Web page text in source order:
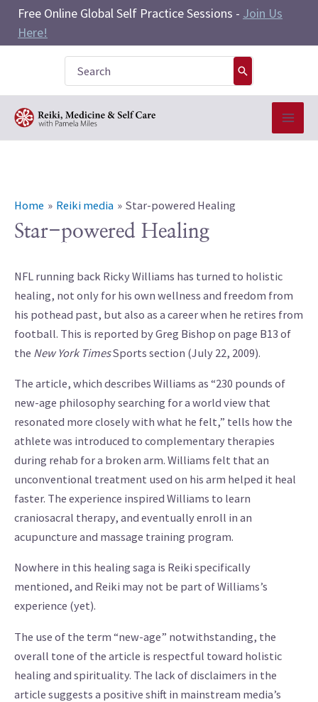
Skip
content
Free Online Global Self Practice Sessions - Join Us
Here!
for:
Home Reiki media Star-powered Healing
Star-powered Healing
NFL running back Ricky Williams has turned to holistic
healing, not only for his own wellness and freedom from
his pothead past, but also as a career when he retires from
football. This is reported by Greg Bishop on page B13 of
the New York TimesSports section (July 22, 2009).
The article, which describes Williams as “230 pounds of
new-age philosophy searching for a world view that
resonated more closely with what he felt,” tells how the
athlete was introduced to complementary therapies
during rehab for a broken arm. Williams felt that an
unconventional treatment used on his arm helped it heal
faster. The experience inspired Williams to learn
craniosacral therapy, and eventually enroll in an
acupuncture and massage training program.
Nowhere in this healing saga is Reiki specifically
mentioned, and Reiki may not be part of Williams’s
experience (yet).
The use of the term “new-age” notwithstanding, the
overall tone of the article is respectful toward holistic
healing and spirituality. The lack of disclaimers in the
article suggests a positive shift in mainstream media’s